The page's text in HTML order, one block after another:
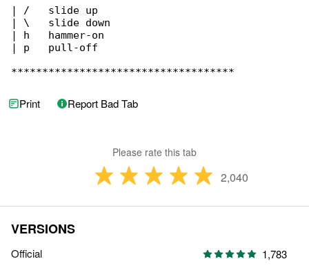
| /   slide up
| \   slide down
| h   hammer-on
| p   pull-off
************************************
Print Report Bad Tab
Please rate this tab
2,040
VERSIONS
Official 1,783